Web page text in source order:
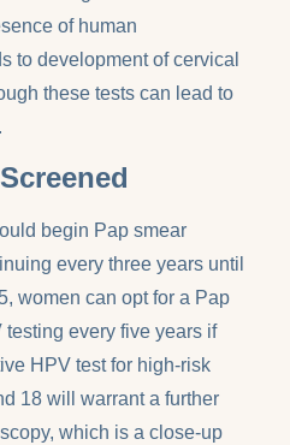
of human
to development of cervical
these tests can lead to
begin Pap smear
every three years until
women can opt for a Pap
every five years if
HPV test for high-risk
18 will warrant a further
which is a close-up